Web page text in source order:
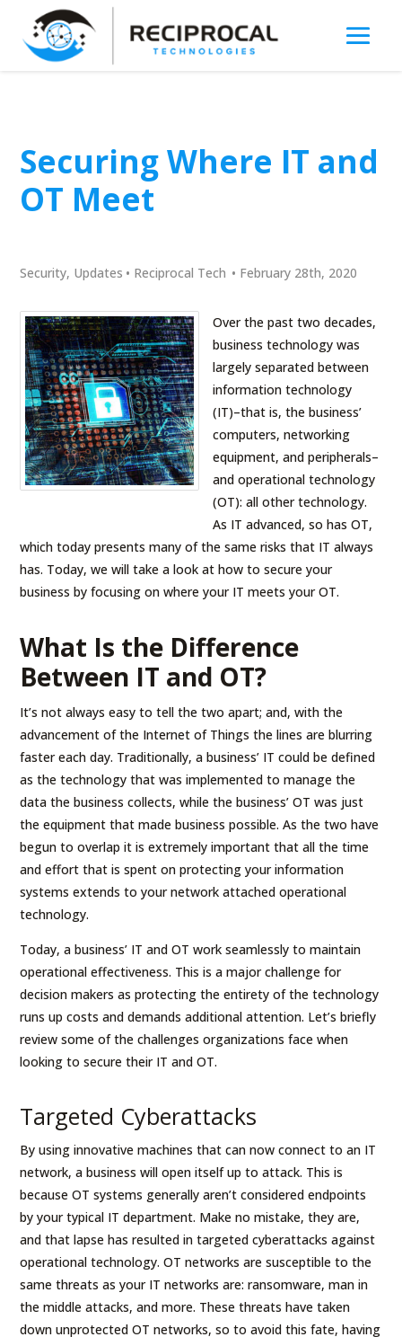
Securing Where IT and
OT Meet
Security, Updates • Reciprocal Tech • February 28th, 2020
Over the past two decades,
business technology was
largely separated between
information technology
(IT)–that is, the business’
computers, networking
equipment, and peripherals–
and operational technology
(OT): all other technology.
As IT advanced, so has OT,
which today presents many of the same risks that IT always
has. Today, we will take a look at how to secure your
business by focusing on where your IT meets your OT.
What Is the Difference
Between IT and OT?
It’s not always easy to tell the two apart; and, with the
advancement of the Internet of Things the lines are blurring
faster each day. Traditionally, a business’ IT could be defined
as the technology that was implemented to manage the
data the business collects, while the business’ OT was just
the equipment that made business possible. As the two have
begun to overlap it is extremely important that all the time
and effort that is spent on protecting your information
systems extends to your network attached operational
technology.
Today, a business’ IT and OT work seamlessly to maintain
operational effectiveness. This is a major challenge for
decision makers as protecting the entirety of the technology
runs up costs and demands additional attention. Let’s briefly
review some of the challenges organizations face when
looking to secure their IT and OT.
Targeted Cyberattacks
By using innovative machines that can now connect to an IT
network, a business will open itself up to attack. This is
because OT systems generally aren’t considered endpoints
by your typical IT department. Make no mistake, they are,
and that lapse has resulted in targeted cyberattacks against
operational technology. OT networks are susceptible to the
same threats as your IT networks are: ransomware, man in
the middle attacks, and more. These threats have taken
down unprotected OT networks, so to avoid this fate, having